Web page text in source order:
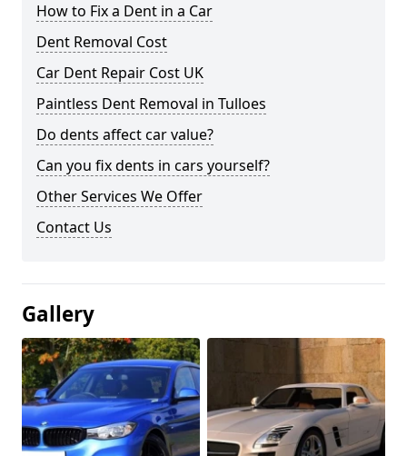
How to Fix a Dent in a Car
Dent Removal Cost
Car Dent Repair Cost UK
Paintless Dent Removal in Tulloes
Do dents affect car value?
Can you fix dents in cars yourself?
Other Services We Offer
Contact Us
Gallery